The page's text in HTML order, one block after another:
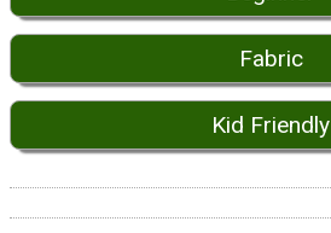
Fabric
Kid Friendly